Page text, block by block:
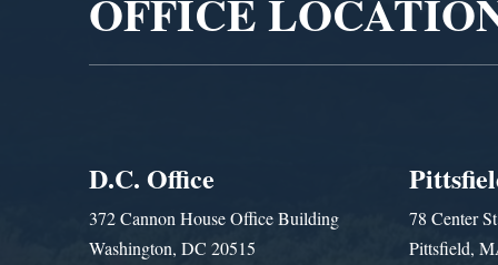
OFFICE
D.C. Office
372 Cannon House Office Building
Washington, DC 20515
78 Center
Pittsfield,